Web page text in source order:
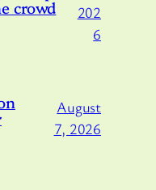
crowd
202
6
August
7, 2026